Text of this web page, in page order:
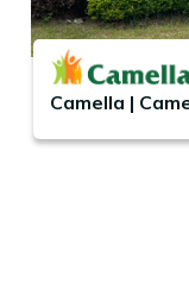
Camella |